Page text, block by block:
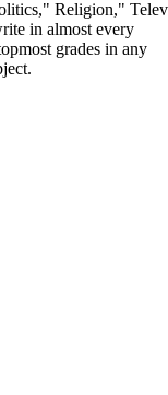
Religion,"
in almost every
grades in any